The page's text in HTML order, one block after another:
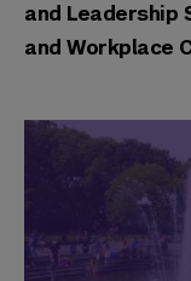
and Leadership
and Workplace